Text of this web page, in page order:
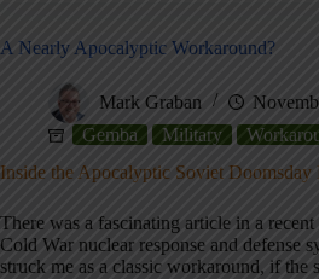
A Nearly Apocalyptic Workaround?
Mark Graban
Gemba
Military
Inside the Apocalyptic Soviet Doomsday
There was a fascinating article in a
Cold War nuclear response and defense
struck me as a classic workaround, if the